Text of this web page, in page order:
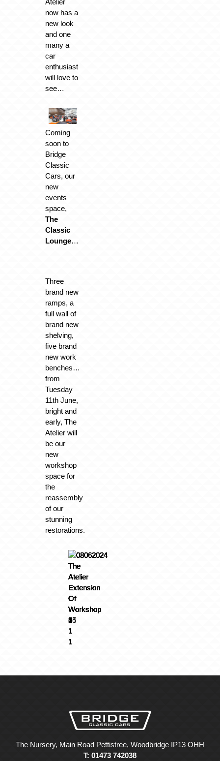
Atelier
now has a
new look
and one
many a
car
enthusiast
will love to
see…
Coming
soon to
Bridge
Classic
Cars, our
new
events
space,
The
Classic
Lounge…
Three
brand new
ramps, a
full wall of
brand new
shelving,
five brand
new work
benches…
from
Tuesday
11th June,
bright and
early, The
Atelier will
be our
new
workshop
space for
the
reassembly
of our
stunning
restorations.
The Nursery, Main Road Pettistree, Woodbridge IP13 OHH
T: 01473 742038